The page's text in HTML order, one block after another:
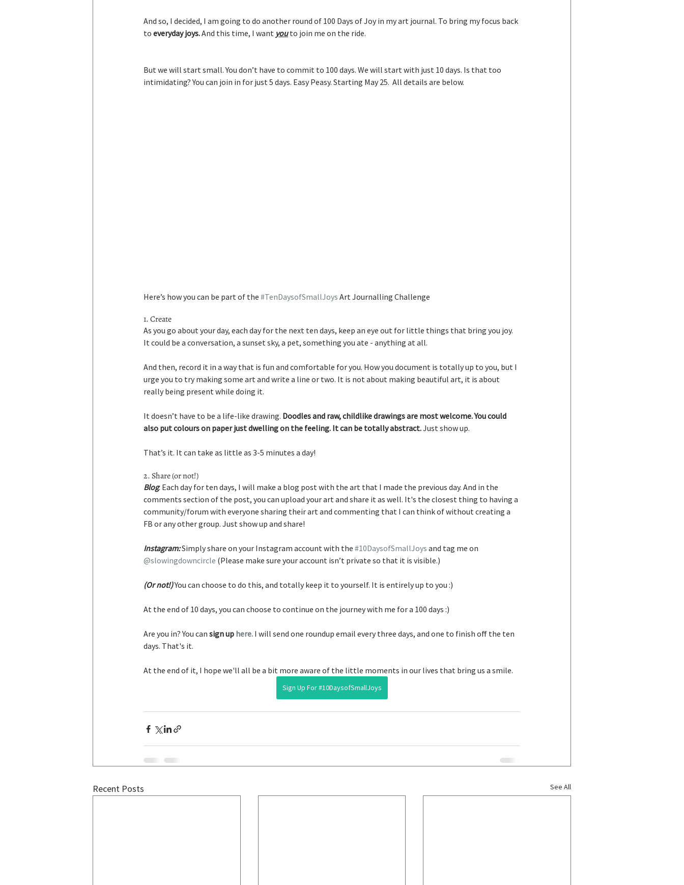
And so, I decided, I am going to do another round of 100 Days of Joy in my art journal. To bring my focus back
to everyday joys. And this time, I want you to join me on the ride.
But we will start small. You don’t have to commit to 100 days. We will start with just 10 days. Is that too
intimidating? You can join in for just 5 days. Easy Peasy. Starting May 25.  All details are below.
Here’s how you can be part of the #TenDaysofSmallJoys Art Journalling Challenge
1. Create
As you go about your day, each day for the next ten days, keep an eye out for little things that bring you joy.
It could be a conversation, a sunset sky, a pet, something you ate - anything at all.
And then, record it in a way that is fun and comfortable for you. How you document is totally up to you, but I
urge you to try making some art and write a line or two. It is not about making beautiful art, it is about
really being present while doing it.
It doesn’t have to be a life-like drawing. Doodles and raw, childlike drawings are most welcome. You could
also put colours on paper just dwelling on the feeling. It can be totally abstract. Just show up.
That’s it. It can take as little as 3-5 minutes a day!
2. Share (or not!)
Blog: Each day for ten days, I will make a blog post with the art that I made the previous day. And in the
comments section of the post, you can upload your art and share it as well. It's the closest thing to having a
community/forum with everyone sharing their art and commenting that I can think of without creating a
FB or any other group. Just show up and share!
Instagram: Simply share on your Instagram account with the #10DaysofSmallJoys and tag me on
@slowingdowncircle (Please make sure your account isn’t private so that it is visible.)
(Or not!) You can choose to do this, and totally keep it to yourself. It is entirely up to you :)
At the end of 10 days, you can choose to continue on the journey with me for a 100 days :)
Are you in? You can sign up here. I will send one roundup email every three days, and one to finish off the ten
days. That's it.
At the end of it, I hope we'll all be a bit more aware of the little moments in our lives that bring us a smile.
Sign Up For #10DaysofSmallJoys
Recent Posts See All